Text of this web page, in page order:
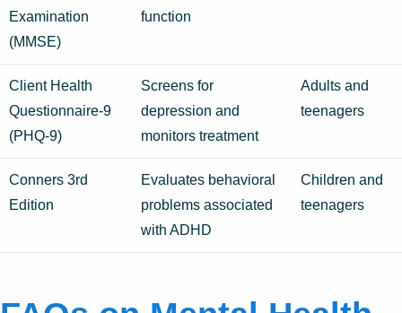
Examination
(MMSE)
function
Client Health
Questionnaire-9
(PHQ-9)
Screens for
depression and
monitors treatment
Adults and
teenagers
Conners 3rd
Edition
Evaluates behavioral
problems associated
with ADHD
Children and
teenagers